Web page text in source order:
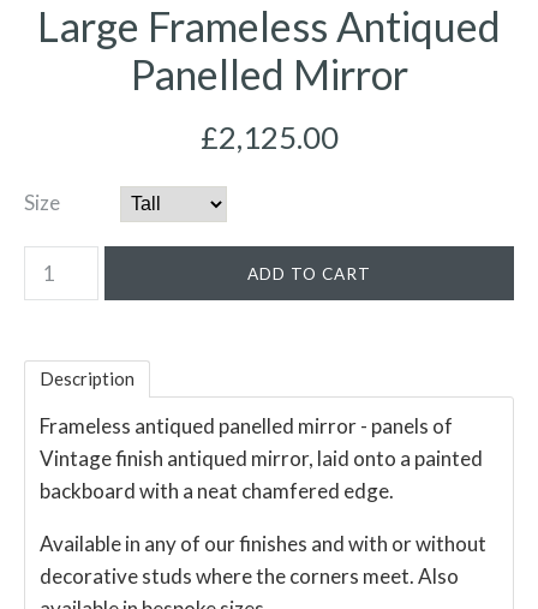
Large Frameless Antiqued
Panelled Mirror
£2,125.00
Size
Description
Frameless antiqued panelled mirror - panels of
Vintage finish antiqued mirror, laid onto a painted
backboard with a neat chamfered edge.
Available in any of our finishes and with or without
decorative studs where the corners meet. Also